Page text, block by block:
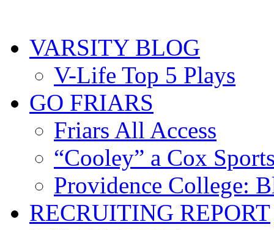
VARSITY BLOG
V-Life Top 5 Plays
GO FRIARS
Friars All Access
“Cooley” a Cox
Providence College:
RECRUITING REPORT